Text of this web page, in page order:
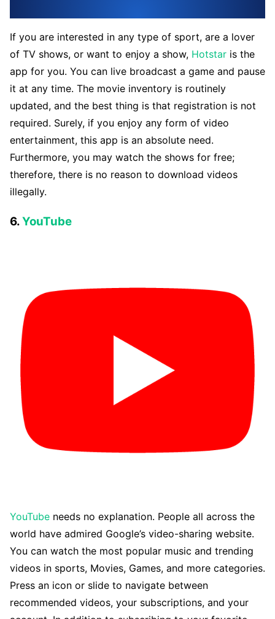
If you are interested in any type of sport, are a lover
of TV shows, or want to enjoy a show, Hotstar is the
app for you. You can live broadcast a game and pause
it at any time. The movie inventory is routinely
updated, and the best thing is that registration is not
required. Surely, if you enjoy any form of video
entertainment, this app is an absolute need.
Furthermore, you may watch the shows for free;
therefore, there is no reason to download videos
illegally.
6.YouTube
YouTube needs no explanation. People all across the
world have admired Google’s video-sharing website.
You can watch the most popular music and trending
videos in sports, Movies, Games, and more categories.
Press an icon or slide to navigate between
recommended videos, your subscriptions, and your